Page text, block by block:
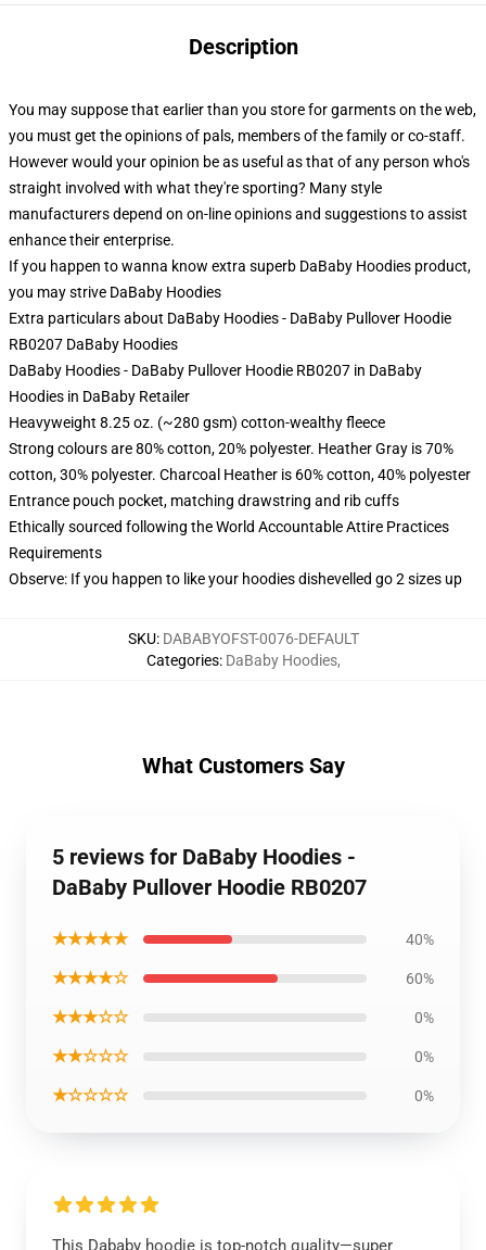
Description
You may suppose that earlier than you store for garments on the web,
you must get the opinions of pals, members of the family or co-staff.
However would your opinion be as useful as that of any person who's
straight involved with what they're sporting? Many style
manufacturers depend on on-line opinions and suggestions to assist
enhance their enterprise.
If you happen to wanna know extra superb DaBaby Hoodies product,
you may strive DaBaby Hoodies
Extra particulars about DaBaby Hoodies - DaBaby Pullover Hoodie
RB0207 DaBaby Hoodies
DaBaby Hoodies - DaBaby Pullover Hoodie RB0207 in DaBaby
Hoodies in DaBaby Retailer
Heavyweight 8.25 oz. (~280 gsm) cotton-wealthy fleece
Strong colours are 80% cotton, 20% polyester. Heather Gray is 70%
cotton, 30% polyester. Charcoal Heather is 60% cotton, 40% polyester
Entrance pouch pocket, matching drawstring and rib cuffs
Ethically sourced following the World Accountable Attire Practices
Requirements
Observe: If you happen to like your hoodies dishevelled go 2 sizes up
SKU: DABABYOFST-0076-DEFAULT
Categories: DaBaby Hoodies,
What Customers Say
5 reviews for DaBaby Hoodies -
DaBaby Pullover Hoodie RB0207
★★★★★ 40%
★★★★☆ 60%
★★★☆☆ 0%
★★☆☆☆ 0%
★☆☆☆☆ 0%
This Dababy hoodie is top-notch quality—super